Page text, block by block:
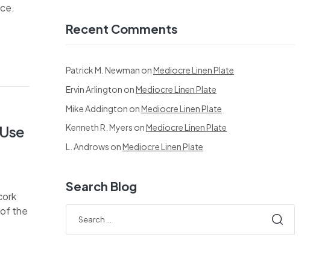
the
Recent Comments
Patrick M. Newman onMediocre Linen Plate
Ervin Arlington onMediocre Linen Plate
Mike Addington onMediocre Linen Plate
Kenneth R. Myers onMediocre Linen Plate
L. Androws onMediocre Linen Plate
Search Blog
for: